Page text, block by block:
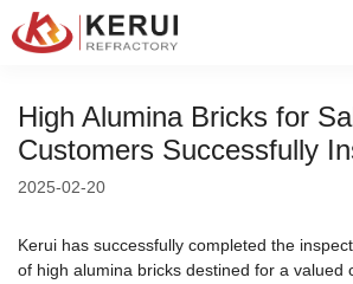
to
High Alumina Bricks for
Customers Successfully
2025-02-20
Kerui has successfully completed the
of high alumina bricks destined for a valued